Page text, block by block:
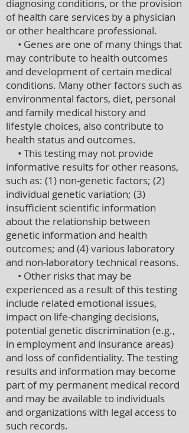
diagnosing conditions, or the provision
of health care services by a physician
or other healthcare professional.
• Genes are one of many things that
may contribute to health outcomes
and development of certain medical
conditions. Many other factors such as
environmental factors, diet, personal
and family medical history and
lifestyle choices, also contribute to
health status and outcomes.
• This testing may not provide
informative results for other reasons,
such as: (1) non-genetic factors; (2)
individual genetic variation; (3)
insufficient scientific information
about the relationship between
genetic information and health
outcomes; and (4) various laboratory
and non-laboratory technical reasons.
• Other risks that may be
experienced as a result of this testing
include related emotional issues,
impact on life-changing decisions,
potential genetic discrimination (e.g.,
in employment and insurance areas)
and loss of confidentiality. The testing
results and information may become
part of my permanent medical record
and may be available to individuals
and organizations with legal access to
such records.